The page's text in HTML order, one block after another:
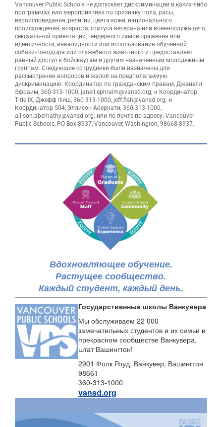
Vancouver Public Schools не допускает дискриминации в каких-либо
программах или мероприятиях по признаку пола, расы,
вероисповедания, религии, цвета кожи, национального
происхождения, возраста, статуса ветерана или военнослужащего,
сексуальной ориентации, гендерного самовыражения или
идентичности, инвалидности или использования обученной
собаки-поводыря или служебного животного и предоставляет
равный доступ к бойскаутам и другим назначенным молодежным
группам. Следующие сотрудники были назначены для
рассмотрения вопросов и жалоб на предполагаемую
дискриминацию: Координатор по гражданским правам, Джанелл
Эфраим, 360-313-1000, janell.ephraim@vansd.org; и Координатор
Title IX, Джефф Фиш, 360-313-1000, jeff.fish@vansd.org; и
Координатор 504, Эллисон Абернати, 360-313-1000,
allison.abernathy@vansd.org; или по почте по адресу: Vancouver
Public Schools, PO Box 8937, Vancouver, Washington, 98668-8937.
Вдохновляющее обучение.
Растущее сообщество.
Каждый студент, каждый день.
Государственные школы Ванкувера
Мы обслуживаем 22 000
замечательных студентов и их семьи в
прекрасном сообществе Ванкувера,
штат Вашингтон!
2901 Фолк Роуд, Ванкувер, Вашингтон
98661
360-313-1000
vansd.org